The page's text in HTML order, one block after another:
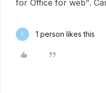
for Office for web".
S 1 person likes this